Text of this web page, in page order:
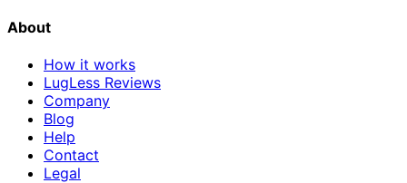
About
How it works
LugLess Reviews
Company
Blog
Help
Contact
Legal